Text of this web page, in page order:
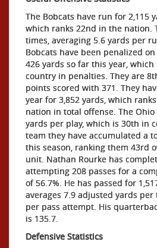
The Bobcats have run for 2,115
which ranks 22nd in the nation.
times, averaging 5.6 yards per
Bobcats have been penalized
426 yards so far this year,
country in penalties. They are
points scored with 371. They
year for 3,852 yards, which
nation in total offense. The Ohio
yards per play, which is 30th in
team they have accumulated a
this season, ranking them 43rd
unit. Nathan Rourke has
attempting 208 passes for a
of 56.7%. He has passed for
averages 7.9 adjusted yards
per pass attempt. His
is 135.7.
Defensive Statistics